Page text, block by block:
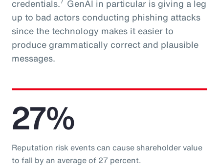
credentials.
GenAI in particular is giving a leg
up to bad actors conducting phishing attacks
since the technology makes it easier to
produce grammatically correct and plausible
messages.
27%
Reputation risk events can cause shareholder value
to fall by an average of 27 percent.